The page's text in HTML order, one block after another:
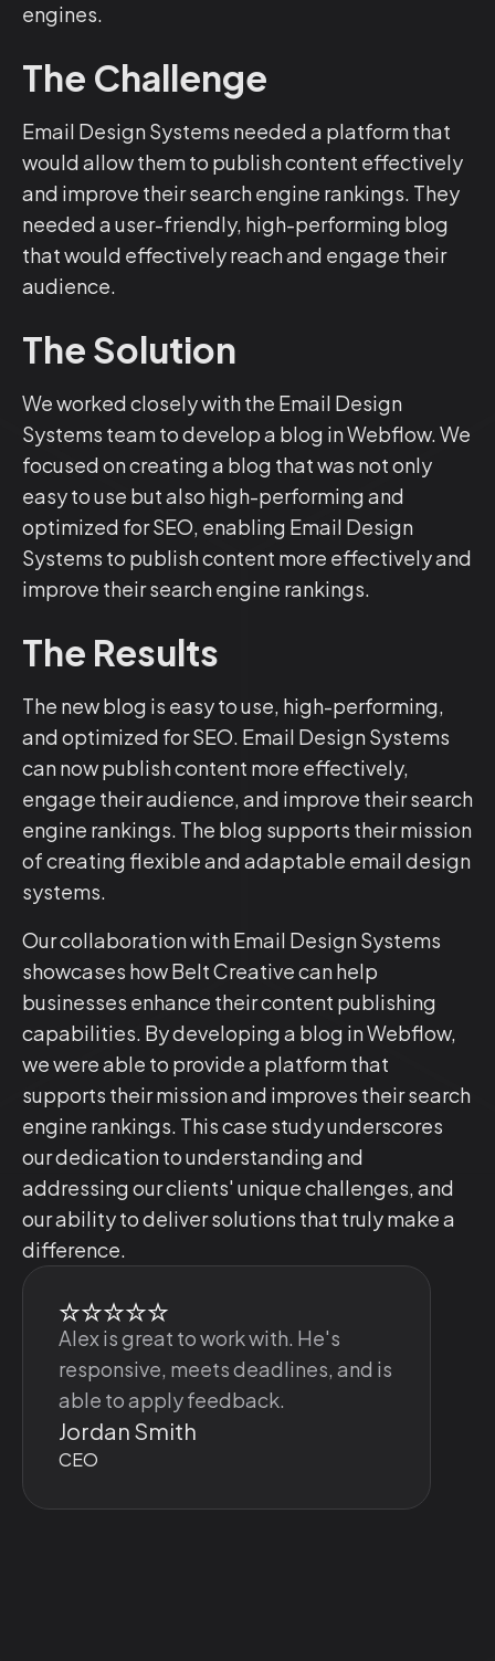
engines.
The Challenge
Email Design Systems needed a platform that
would allow them to publish content effectively
and improve their search engine rankings. They
needed a user-friendly, high-performing blog
that would effectively reach and engage their
audience.
The Solution
We worked closely with the Email Design
Systems team to develop a blog in Webflow. We
focused on creating a blog that was not only
easy to use but also high-performing and
optimized for SEO, enabling Email Design
Systems to publish content more effectively and
improve their search engine rankings.
The Results
The new blog is easy to use, high-performing,
and optimized for SEO. Email Design Systems
can now publish content more effectively,
engage their audience, and improve their search
engine rankings. The blog supports their mission
of creating flexible and adaptable email design
systems.
Our collaboration with Email Design Systems
showcases how Belt Creative can help
businesses enhance their content publishing
capabilities. By developing a blog in Webflow,
we were able to provide a platform that
supports their mission and improves their search
engine rankings. This case study underscores
our dedication to understanding and
addressing our clients' unique challenges, and
our ability to deliver solutions that truly make a
difference.
Alex is great to work with. He's
responsive, meets deadlines, and is
able to apply feedback.
Jordan Smith
CEO